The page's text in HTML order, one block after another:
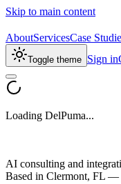
Skip to main content
AboutServicesCase
Toggle theme Sign in
Loading DelPuma...
AI consulting and
Based in Clermont, FL